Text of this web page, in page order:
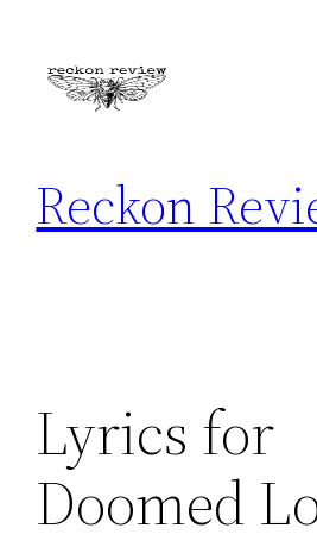
content
Reckon
Lyrics for
Doomed